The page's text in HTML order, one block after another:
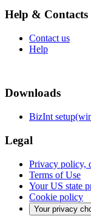
Help & Contacts
Contact us
Help
Downloads
BizInt
Legal
Privacy policy,
Terms of Use
Your US state
Cookie policy
Your privacy